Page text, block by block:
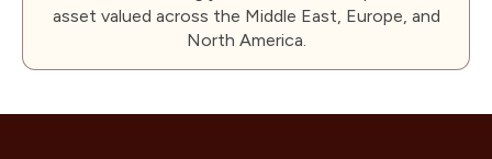
asset valued across the Middle East, Europe, and
North America.